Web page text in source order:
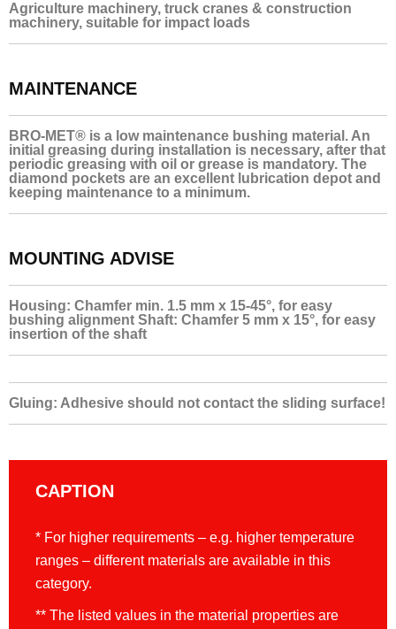
Agriculture machinery, truck cranes & construction
machinery, suitable for impact loads
MAINTENANCE
BRO-MET® is a low maintenance bushing material. An
initial greasing during installation is necessary, after that
periodic greasing with oil or grease is mandatory. The
diamond pockets are an excellent lubrication depot and
keeping maintenance to a minimum.
MOUNTING ADVISE
Housing: Chamfer min. 1.5 mm x 15-45°, for easy
bushing alignment Shaft: Chamfer 5 mm x 15°, for easy
insertion of the shaft
Gluing: Adhesive should not contact the sliding surface!
CAPTION
* For higher requirements – e.g. higher temperature
ranges – different materials are available in this
category.
** The listed values in the material properties are